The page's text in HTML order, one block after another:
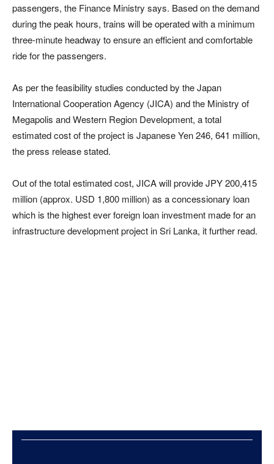
passengers, the Finance Ministry says. Based on the demand
during the peak hours, trains will be operated with a minimum
three-minute headway to ensure an efficient and comfortable
ride for the passengers.
As per the feasibility studies conducted by the Japan
International Cooperation Agency (JICA) and the Ministry of
Megapolis and Western Region Development, a total
estimated cost of the project is Japanese Yen 246, 641 million,
the press release stated.
Out of the total estimated cost, JICA will provide JPY 200,415
million (approx. USD 1,800 million) as a concessionary loan
which is the highest ever foreign loan investment made for an
infrastructure development project in Sri Lanka, it further read.